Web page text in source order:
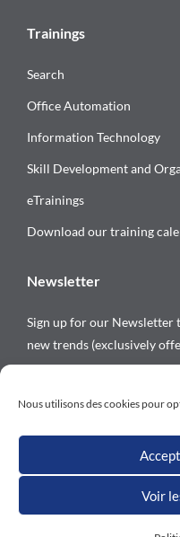
Nous utilisons des cookies pour
Voir
Trainings
Search
Office Automation
Information Technology
Skill Development and
eTrainings
Download our training
Newsletter
Sign up for our Newsletter
new trends (exclusively